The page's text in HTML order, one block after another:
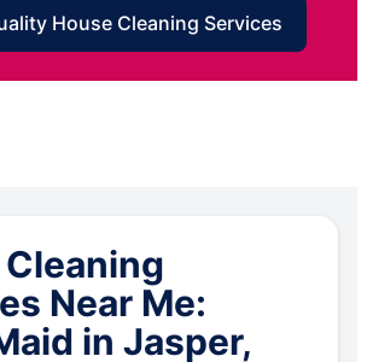
House Cleaning Services
Near Me:
in Jasper,